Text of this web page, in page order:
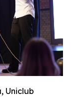
Uniclub